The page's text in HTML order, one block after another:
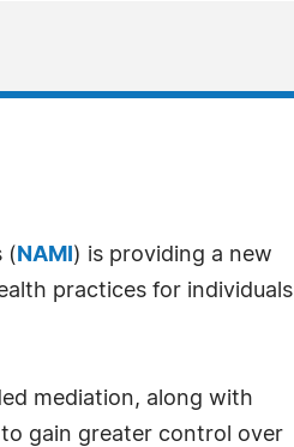
( NAMI ) is providing a new
practices for individuals
mediation, along with
gain greater control over